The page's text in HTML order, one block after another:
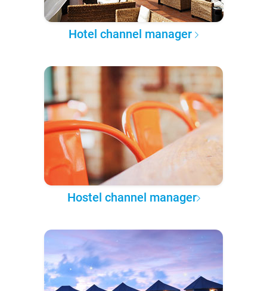
Hotel channel manager
Hostel channel manager